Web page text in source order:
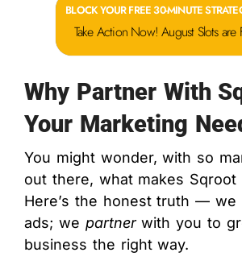
BLOCK YOUR FREE 30-MINUTE
Take Action Now! August Slots are
Why Partner With
Your Marketing
You might wonder, with so
out there, what makes Sqroot
Here’s the honest truth — we
ads; we partnerwith you to
business the right way.